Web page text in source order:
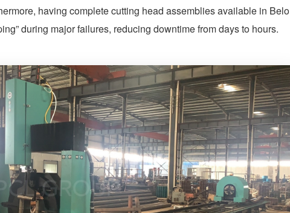
having complete cutting head assemblies available in Belo
during major failures, reducing downtime from days to hours.